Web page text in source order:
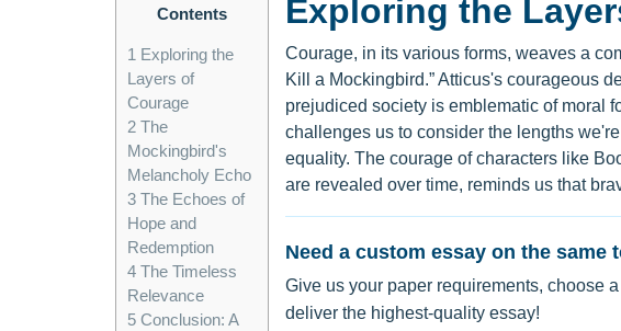
Contents
1 Exploring the
Layers of
Courage
2The
Mockingbird's
Melancholy Echo
3The Echoes of
Hope and
Redemption
4The Timeless
Relevance
5Conclusion: A
Exploring the
Courage, in its various forms, weaves a
Kill a Mockingbird.” Atticus's courageous
prejudiced society is emblematic of moral
challenges us to consider the lengths
equality. The courage of characters like
are revealed over time, reminds us that
Need a custom essay on the same
Give us your paper requirements, choose a
deliver the highest-quality essay!